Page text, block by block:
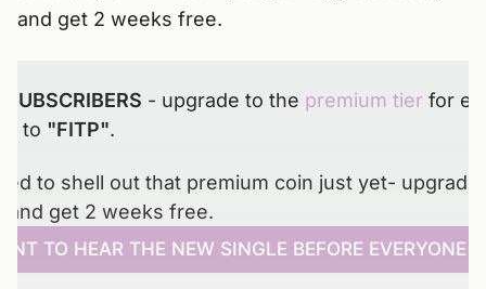
and get 2 weeks free.
SUBSCRIBERS - upgrade to the premium tier for
to "FITP".
to shell out that premium coin just yet- upgrade
and get 2 weeks free.
TO HEAR THE NEW SINGLE BEFORE EVERYONE